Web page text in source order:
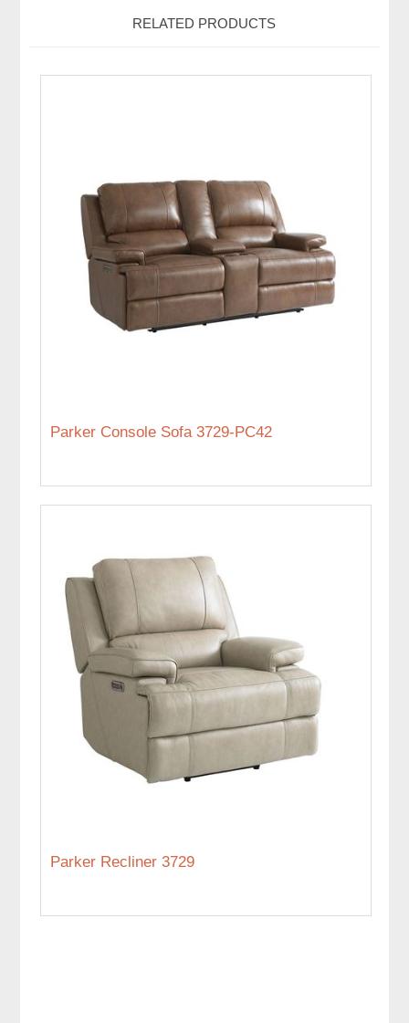
RELATED PRODUCTS
Parker Console Sofa 3729-PC42
Parker Recliner 3729